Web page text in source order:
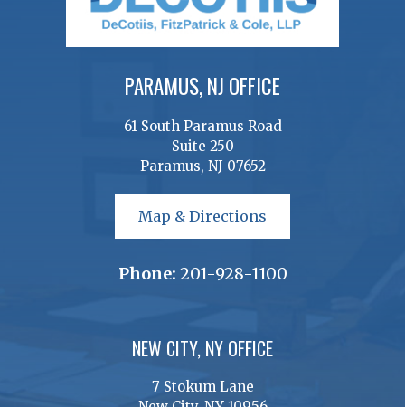
PARAMUS, NJ OFFICE
61 South Paramus Road
Suite 250
Paramus, NJ 07652
Map & Directions
Phone: 201-928-1100
NEW CITY, NY OFFICE
7 Stokum Lane